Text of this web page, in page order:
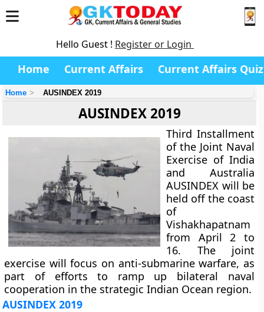
Hello Guest ! Register or Login
Home Current Affairs Current Affairs Quiz
Home AUSINDEX 2019
AUSINDEX 2019
Third Installment
of the Joint Naval
Exercise of India
and Australia
AUSINDEX will be
held off the coast
of
Vishakhapatnam
from April 2 to
16. The joint
exercise will focus on anti-submarine warfare, as
part of efforts to ramp up bilateral naval
cooperation in the strategic Indian Ocean region.
AUSINDEX 2019